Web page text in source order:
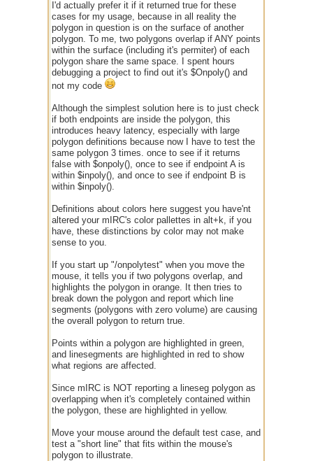
I'd actually prefer it if it returned true for these
cases for my usage, because in all reality the
polygon in question is on the surface of another
polygon. To me, two polygons overlap if ANY points
within the surface (including it's permiter) of each
polygon share the same space. I spent hours
debugging a project to find out it's $Onpoly() and
not my code
Although the simplest solution here is to just check
if both endpoints are inside the polygon, this
introduces heavy latency, especially with large
polygon definitions because now I have to test the
same polygon 3 times. once to see if it returns
false with $onpoly(), once to see if endpoint A is
within $inpoly(), and once to see if endpoint B is
within $inpoly().
Definitions about colors here suggest you have'nt
altered your mIRC's color pallettes in alt+k, if you
have, these distinctions by color may not make
sense to you.
If you start up "/onpolytest" when you move the
mouse, it tells you if two polygons overlap, and
highlights the polygon in orange. It then tries to
break down the polygon and report which line
segments (polygons with zero volume) are causing
the overall polygon to return true.
Points within a polygon are highlighted in green,
and linesegments are highlighted in red to show
what regions are affected.
Since mIRC is NOT reporting a lineseg polygon as
overlapping when it's completely contained within
the polygon, these are highlighted in yellow.
Move your mouse around the default test case, and
test a "short line" that fits within the mouse's
polygon to illustrate.